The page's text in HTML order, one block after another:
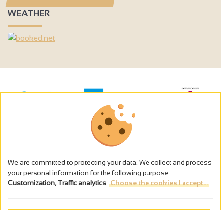
WEATHER
The alcohol abuse is dangerous for the health - to consume in
We are committed to protecting your data. We collect and process
your personal information for the following purpose:
Customization, Traffic analytics Choose the cookies I accept...